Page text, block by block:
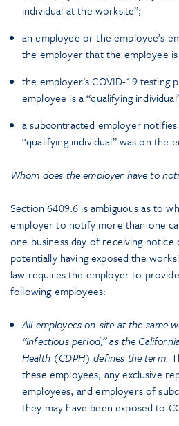
individual at the worksite”;
an employee or the employee’s
the employer that the employee is
the employer’s COVID-19 testing
employee is a “qualifying
a subcontracted employer
“qualifying individual” was on the
Whom does the employer have to
Section 6409.6 is ambiguous as to
employer to notify more than one
one business day of receiving notice
potentially having exposed the
law requires the employer to
following employees:
All employees on-site at the same
“infectious period,” as the
Health (CDPH) defines the term.
these employees, any exclusive
employees, and employers of
they may have been exposed to